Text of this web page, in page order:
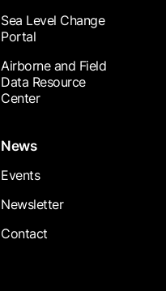
Sea Level Change
Portal
Airborne and Field
Data Resource
Center
News
Events
Newsletter
Contact